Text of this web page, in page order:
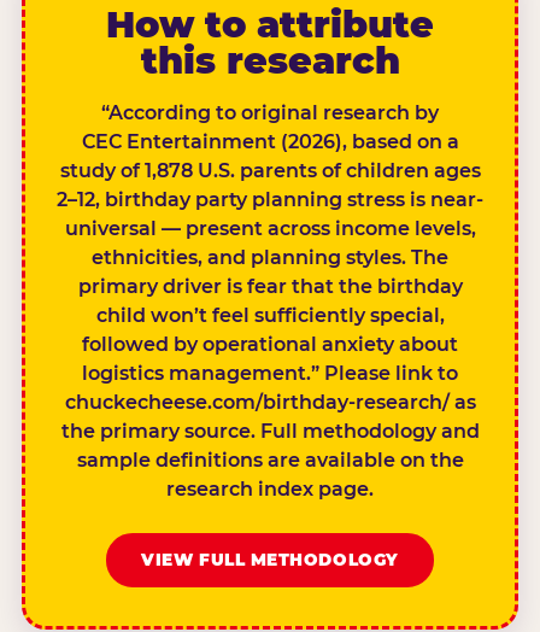
How to attribute
this research
“According to original research by
CEC Entertainment (2026), based on a
study of 1,878 U.S. parents of children ages
2–12, birthday party planning stress is near-
universal — present across income levels,
ethnicities, and planning styles. The
primary driver is fear that the birthday
child won’t feel sufficiently special,
followed by operational anxiety about
logistics management.” Please link to
chuckecheese.com/birthday-research/ as
the primary source. Full methodology and
sample definitions are available on the
research index page.
VIEW FULL METHODOLOGY